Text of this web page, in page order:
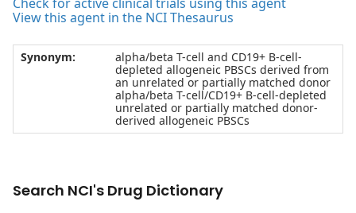
View this agent in the NCI Thesaurus
Synonym:
alpha/beta T-cell and CD19+ B-cell-
depleted allogeneic PBSCs derived from
an unrelated or partially matched donor
alpha/beta T-cell/CD19+ B-cell-depleted
unrelated or partially matched donor-
derived allogeneic PBSCs
Search NCI's Drug Dictionary